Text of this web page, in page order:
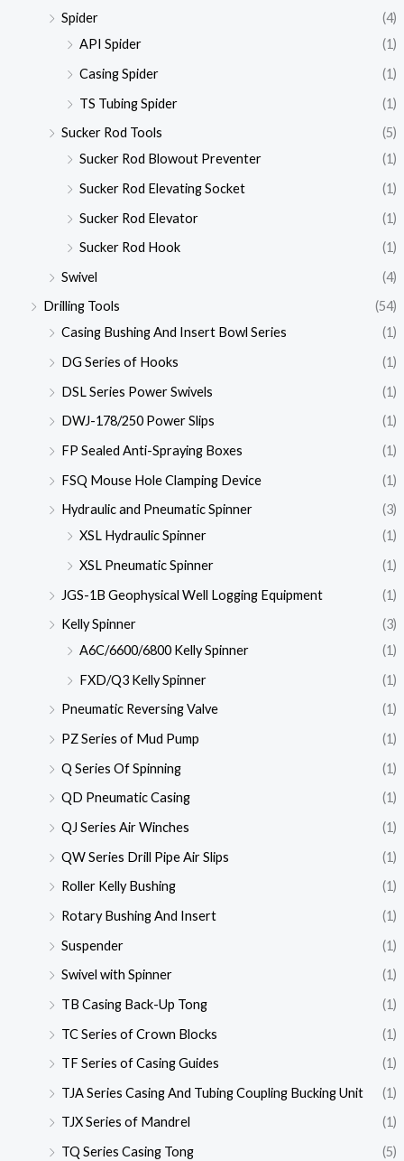
Spider
(4)
API Spider
(1)
Casing Spider
(1)
TS Tubing Spider
(1)
Sucker Rod Tools
(5)
Sucker Rod Blowout Preventer
(1)
Sucker Rod Elevating Socket
(1)
Sucker Rod Elevator
(1)
Sucker Rod Hook
(1)
Swivel
(4)
Drilling Tools
(54)
Casing Bushing And Insert Bowl Series
(1)
DG Series of Hooks
(1)
DSL Series Power Swivels
(1)
DWJ-178/250 Power Slips
(1)
FP Sealed Anti-Spraying Boxes
(1)
FSQ Mouse Hole Clamping Device
(1)
Hydraulic and Pneumatic Spinner
(3)
XSL Hydraulic Spinner
(1)
XSL Pneumatic Spinner
(1)
JGS-1B Geophysical Well Logging Equipment
(1)
Kelly Spinner
(3)
A6C/6600/6800 Kelly Spinner
(1)
FXD/Q3 Kelly Spinner
(1)
Pneumatic Reversing Valve
(1)
PZ Series of Mud Pump
(1)
Q Series Of Spinning
(1)
QD Pneumatic Casing
(1)
QJ Series Air Winches
(1)
QW Series Drill Pipe Air Slips
(1)
Roller Kelly Bushing
(1)
Rotary Bushing And Insert
(1)
Suspender
(1)
Swivel with Spinner
(1)
TB Casing Back-Up Tong
(1)
TC Series of Crown Blocks
(1)
TF Series of Casing Guides
(1)
TJA Series Casing And Tubing Coupling Bucking Unit
(1)
TJX Series of Mandrel
(1)
TQ Series Casing Tong
(5)